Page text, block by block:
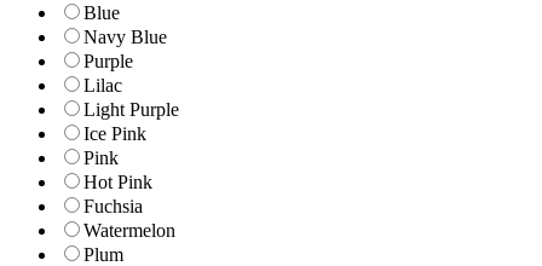
Blue
Navy Blue
Purple
Lilac
Light Purple
Ice Pink
Pink
Hot Pink
Fuchsia
Watermelon
Plum